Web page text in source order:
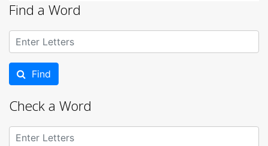
Find a Word
Find
Check a Word